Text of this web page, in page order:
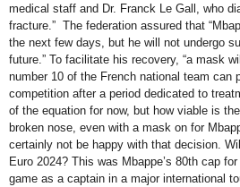
medical staff and Dr. Franck Le Gall, who
fracture.” The federation assured that
the next few days, but he will not undergo
future.” To facilitate his recovery, “a mask
number 10 of the French national team can
competition after a period dedicated to
of the equation for now, but how viable is
broken nose, even with a mask on for
certainly not be happy with that decision.
Euro 2024? This was Mbappe’s 80th cap
game as a captain in a major international